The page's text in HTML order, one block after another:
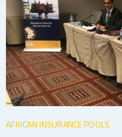
INDUSTRY
MEDIA
AFRICAN INSURANCE POOLS